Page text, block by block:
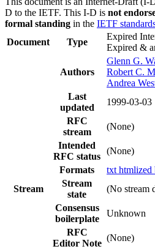
D to the IETF. This I-D is not
formal standing in the IETF
Document
Type
Expired
Expired &
Authors
Glenn G.
Robert C.
Andrea
Last
updated
1999-03-03
RFC
stream
(None)
Intended
RFC status
(None)
Formats
txt htmlized
Stream
Stream
state
(No stream
Consensus
boilerplate
Unknown
RFC
Editor Note
(None)